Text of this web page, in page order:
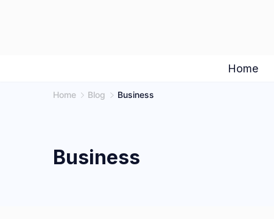
Home
Home Blog Business
Business